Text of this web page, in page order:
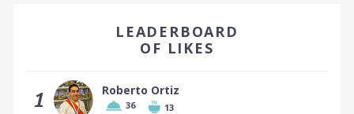
LEADERBOARD
OF LIKES
1 Roberto Ortiz
36 13